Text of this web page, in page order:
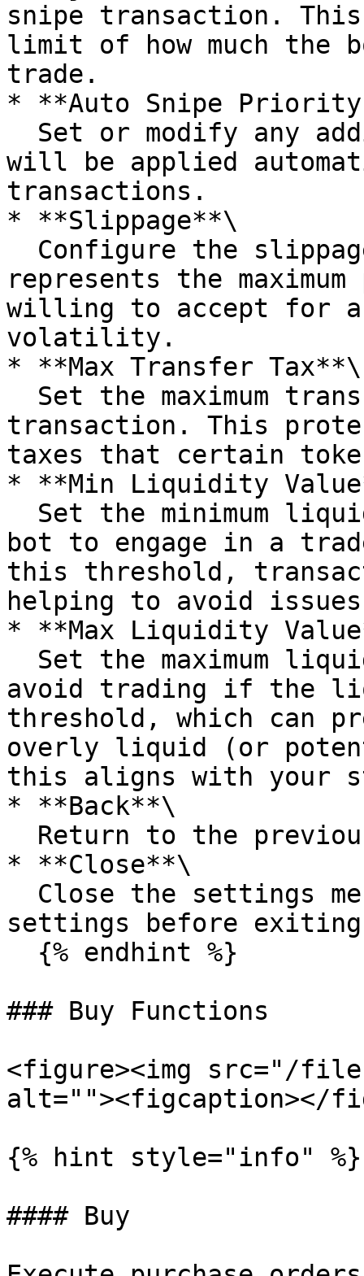
snipe transaction.
limit of how much the
trade.
* **Auto Snipe
will be applied
transactions.
* **Slippage**\
represents the
willing to accept for a
volatility.
* **Max Transfer Tax**\
transaction. This
taxes that certain
* **Min Liquidity
bot to engage in a
this threshold,
helping to avoid
* **Max Liquidity
avoid trading if the
threshold, which can
overly liquid (or
this aligns with your
* **Back**\
* **Close**\
settings before
### Buy Functions
<figure><img src="/files/
alt=""><figcaption></
{% hint style="info" %}
#### Buy